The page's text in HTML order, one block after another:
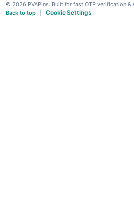
© 2026 PVAPins. Built for fast OTP verification &
Back to top
Cookie Settings